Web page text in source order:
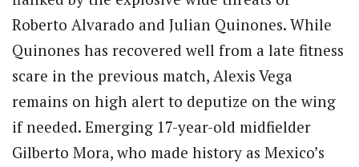
Roberto Alvarado and Julian Quinones. While
Quinones has recovered well from a late fitness
scare in the previous match, Alexis Vega
remains on high alert to deputize on the wing
if needed. Emerging 17-year-old midfielder
Gilberto Mora, who made history as Mexico’s